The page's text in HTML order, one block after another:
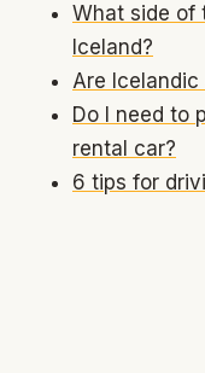
What side of
Iceland?
Are
Do I need to
rental car?
6 tips for